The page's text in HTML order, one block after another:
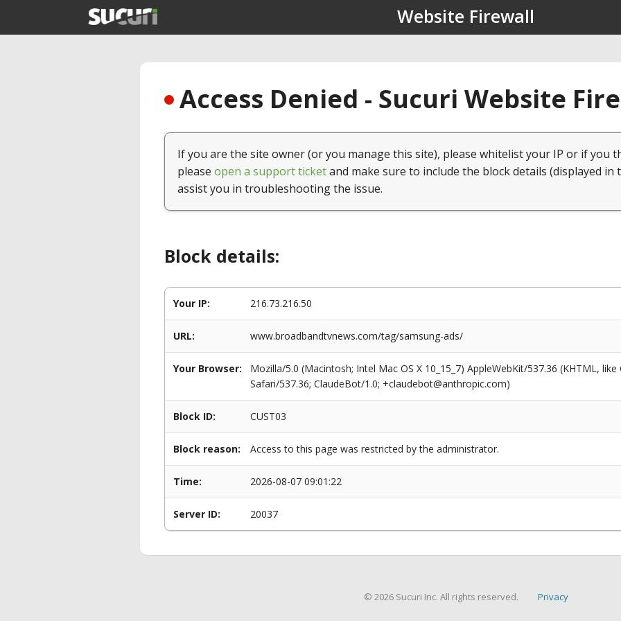
Website Firewall
Access Denied - Sucuri Website
If you are the site owner (or you manage this site), please whitelist your IP or if you
please open a support ticketand make sure to include the block details (displayed in
assist you in troubleshooting the issue.
Block details:
Your IP: 216.73.216.50
URL: www.broadbandtvnews.com/tag/samsung-ads/
Your Browser:
Mozilla/5.0 (Macintosh; Intel Mac OS X 10_15_7) AppleWebKit/537.36 (KHTML,
Safari/537.36; ClaudeBot/1.0; +claudebot@anthropic.com)
Block ID: CUST03
Block reason: Access to this page was restricted by the administrator.
Time: 2026-08-07 09:01:22
Server ID: 20037
© 2026 Sucuri Inc. All rights reserved. Privacy